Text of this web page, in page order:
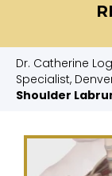
Dr. Catherine
Specialist,
Shoulder